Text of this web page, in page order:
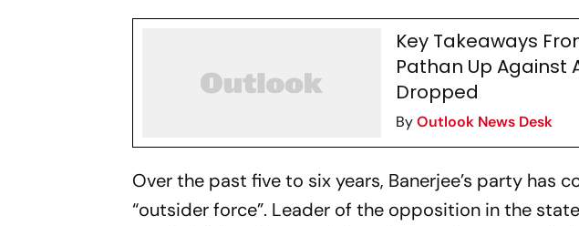
Key Takeaways
Pathan Up Against
Dropped
ByOutlook News Desk
Over the past five to six years, Banerjee’s party has
“outsider force”. Leader of the opposition in the